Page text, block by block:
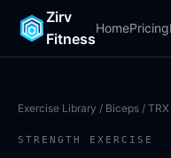
Zirv
Fitness
HomePricing
Exercise Library / Biceps /
STRENGTH EXERCISE